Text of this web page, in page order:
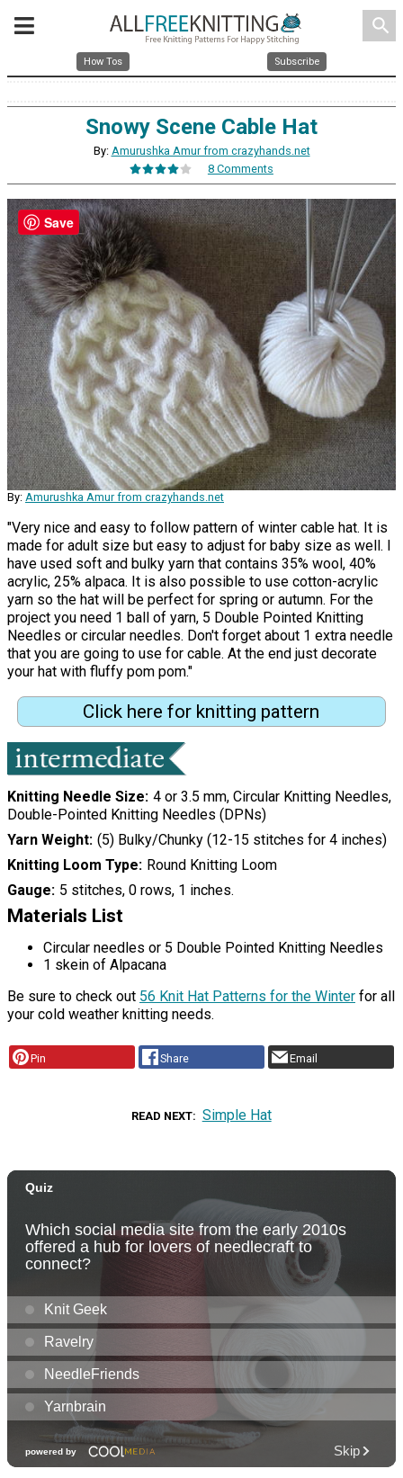
search
How Tos Subscribe
Snowy Scene Cable Hat
By: Amurushka Amur from crazyhands.net
8 Comments
By: Amurushka Amur from crazyhands.net
"Very nice and easy to follow pattern of winter cable hat. It is
made for adult size but easy to adjust for baby size as well. I
have used soft and bulky yarn that contains 35% wool, 40%
acrylic, 25% alpaca. It is also possible to use cotton-acrylic
yarn so the hat will be perfect for spring or autumn. For the
project you need 1 ball of yarn, 5 Double Pointed Knitting
Needles or circular needles. Don't forget about 1 extra needle
that you are going to use for cable. At the end just decorate
your hat with fluffy pom pom."
Click here for knitting pattern
Knitting Needle Size 4 or 3.5 mm, Circular Knitting Needles,
Double-Pointed Knitting Needles (DPNs)
Yarn Weight (5) Bulky/Chunky (12-15 stitches for 4 inches)
Knitting Loom Type Round Knitting Loom
Gauge 5 stitches, 0 rows, 1 inches.
Materials List
Circular needles or 5 Double Pointed Knitting Needles
1 skein of Alpacana
Be sure to check out 56 Knit Hat Patterns for the Winter for all
your cold weather knitting needs.
Pin Share Email
READ NEXT Simple Hat
Save